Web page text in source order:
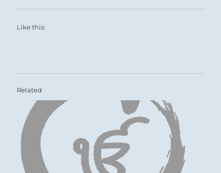
Like this:
Related